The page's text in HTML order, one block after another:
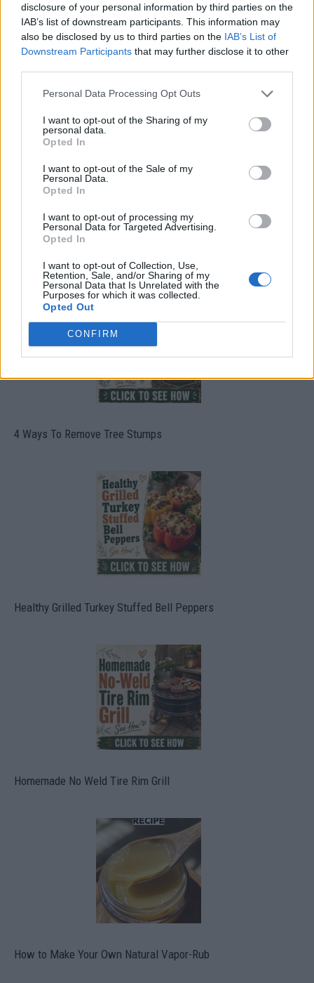
disclosure of your personal information by third parties on the
IAB’s list of downstream participants. This information may
also be disclosed by us to third parties on the IAB’s List of
Downstream Participants that may further disclose it to other
Personal Data Processing Opt Outs
I want to opt-out of the Sharing of my
personal data.
Opted In
I want to opt-out of the Sale of my
Personal Data.
Opted In
I want to opt-out of processing my
Personal Data for Targeted Advertising.
Opted In
I want to opt-out of Collection, Use,
Retention, Sale, and/or Sharing of my
Personal Data that Is Unrelated with the
Purposes for which it was collected.
Opted Out
CONFIRM
How To Convert Water Into Fuel By Building A DIY
Oxyhydrogen Generator
8 Home Remedies for Stomach Aches & Cramps
4 Ways To Remove Tree Stumps
Healthy Grilled Turkey Stuffed Bell Peppers
Homemade No Weld Tire Rim Grill
How to Make Your Own Natural Vapor-Rub